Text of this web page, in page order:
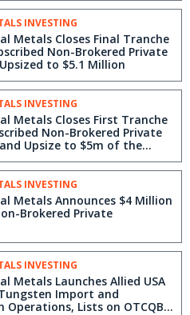
INVESTING
Metals Closes Final Tranche
Non-Brokered Private
to $5.1 Million
INVESTING
Metals Closes First Tranche
Non-Brokered Private
Upsize to $5m of the
INVESTING
Metals Announces $4 Million
Brokered Private
INVESTING
Metals Launches Allied USA
Import and
Lists on OTCQB,